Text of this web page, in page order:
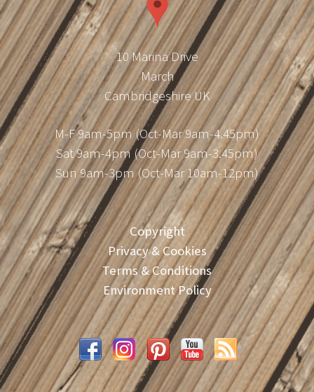
10 Marina Drive
March
Cambridgeshire UK
M-F 9am-5pm (Oct-Mar 9am-4.45pm)
Sat 9am-4pm (Oct-Mar 9am-3.45pm)
Sun 9am-3pm (Oct-Mar 10am-12pm)
Copyright
Privacy & Cookies
Terms & Conditions
Environment Policy